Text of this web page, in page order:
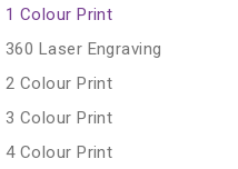
1 Colour Print
360 Laser Engraving
2 Colour Print
3 Colour Print
4 Colour Print